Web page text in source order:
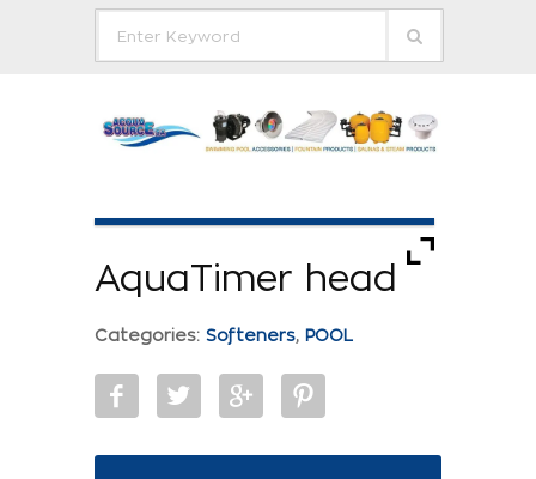
AquaTimer head
Categories: Softeners, POOL